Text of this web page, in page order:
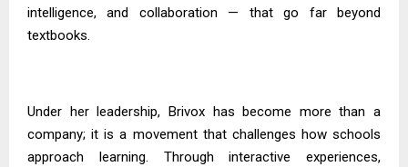
intelligence, and collaboration — that go far beyond
textbooks.
Under her leadership, Brivox has become more than a
company; it is a movement that challenges how schools
approach learning. Through interactive experiences,